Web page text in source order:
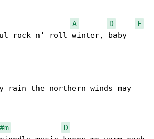
A
D
E
rock n' roll winter, baby
D